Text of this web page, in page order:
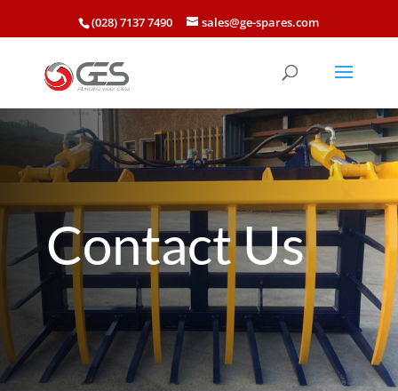
(028) 7137 7490 sales@ge-spares.com
Contact Us